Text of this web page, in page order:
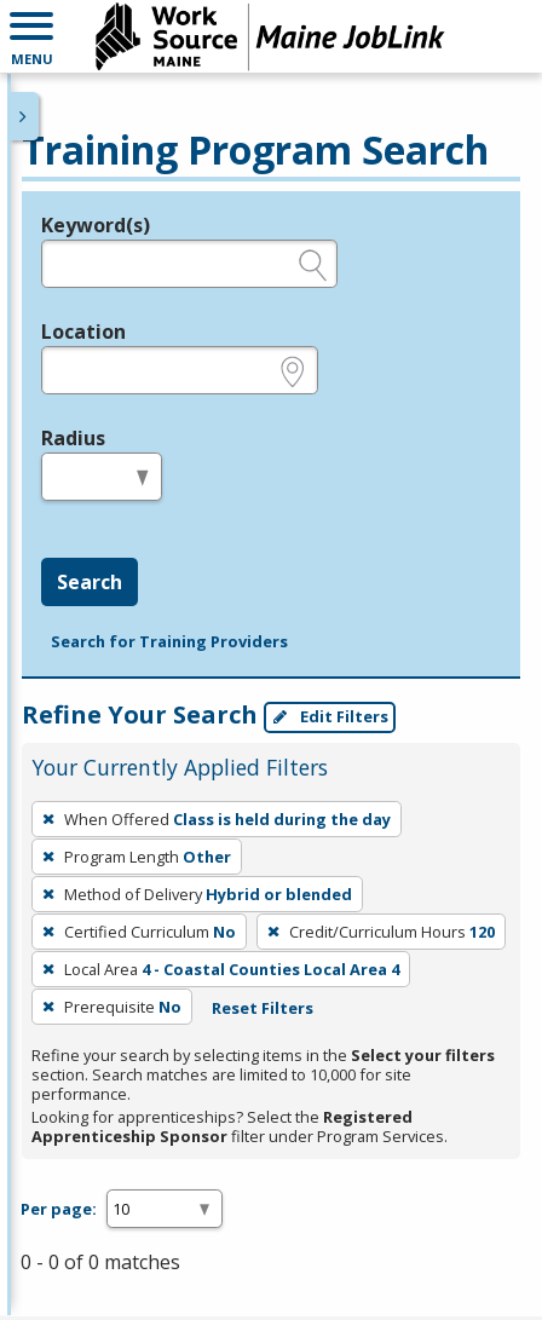
MENU
Training Program Search
Legend
Keyword(s)
Location
Radius
Search
Search for Training Providers
Refine Your Search Edit Filters
Your Currently Applied Filters
To
remove
a
filter,
press
Enter
or
Spacebar.
When Offered Class is held during the day
Program Length Other
Method of Delivery Hybrid or blended
Certified Curriculum No Credit/Curriculum Hours 120
Local Area 4 - Coastal Counties Local Area 4
Prerequisite No Reset Filters
Refine your search by selecting items in the Select your filters
section. Search matches are limited to 10,000 for site
performance.
Looking for apprenticeships? Select the Registered
Apprenticeship Sponsorfilter under Program Services.
Per page:
0 - 0 of 0 matches